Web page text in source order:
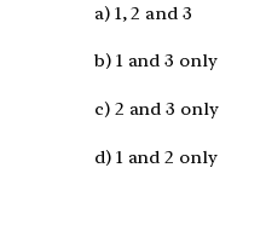
a) 1, 2 and 3
b) 1 and 3 only
c) 2 and 3 only
d) 1 and 2 only